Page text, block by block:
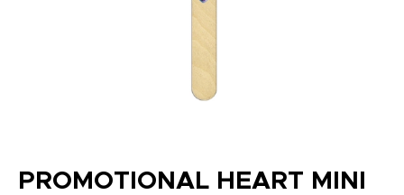
PROMOTIONAL HEART MINI